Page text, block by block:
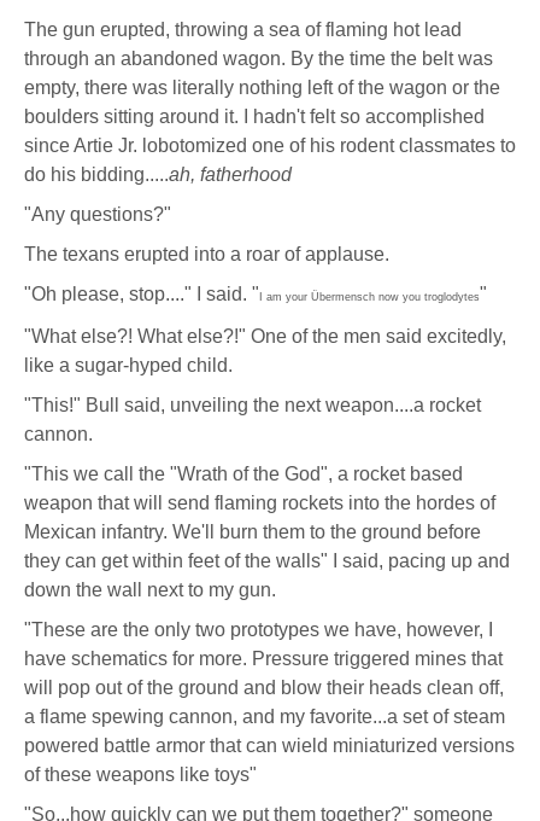
The gun erupted, throwing a sea of flaming hot lead
through an abandoned wagon. By the time the belt was
empty, there was literally nothing left of the wagon or the
boulders sitting around it. I hadn't felt so accomplished
since Artie Jr. lobotomized one of his rodent classmates to
do his bidding.....ah, fatherhood
"Any questions?"
The texans erupted into a roar of applause.
"Oh please, stop...." I said. " I am your Übermensch now you troglodytes"
"What else?! What else?!" One of the men said excitedly,
like a sugar-hyped child.
"This!" Bull said, unveiling the next weapon....a rocket
cannon.
"This we call the "Wrath of the God", a rocket based
weapon that will send flaming rockets into the hordes of
Mexican infantry. We'll burn them to the ground before
they can get within feet of the walls" I said, pacing up and
down the wall next to my gun.
"These are the only two prototypes we have, however, I
have schematics for more. Pressure triggered mines that
will pop out of the ground and blow their heads clean off,
a flame spewing cannon, and my favorite...a set of steam
powered battle armor that can wield miniaturized versions
of these weapons like toys"
"So...how quickly can we put them together?" someone